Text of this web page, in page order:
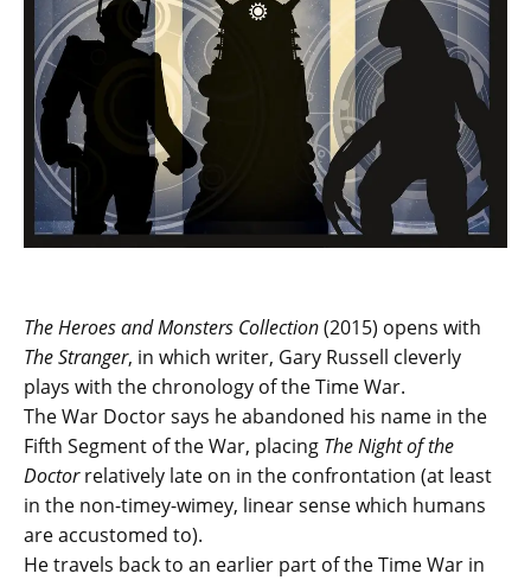
The Heroes and Monsters Collection(2015) opens with
The Stranger, in which writer, Gary Russell cleverly
plays with the chronology of the Time War.
The War Doctor says he abandoned his name in the
Fifth Segment of the War, placing The Night of the
Doctorrelatively late on in the confrontation (at least
in the non-timey-wimey, linear sense which humans
are accustomed to).
He travels back to an earlier part of the Time War in